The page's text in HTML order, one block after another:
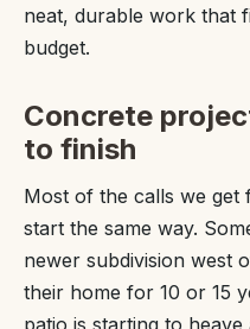
neat, durable work that
budget.
Concrete
to finish
Most of the calls we
start the same way.
newer subdivision west
their home for 10 or 15
patio is starting to